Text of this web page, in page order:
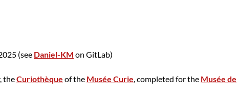
(see Daniel-KM on GitLab)
theCuriothèque of the Musée Curie, completed for the Musée de